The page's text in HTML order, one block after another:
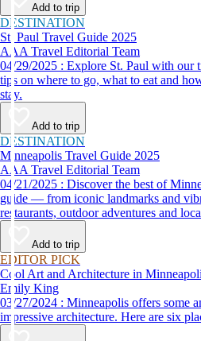
Add to trip
DESTINATION
St. Paul Travel Guide 2025
AAA Travel Editorial Team
04/29/2025 : Explore St. Paul with our travel guide featuring expert
tips on where to go, what to eat and
stay.
Add to trip
DESTINATION
Minneapolis Travel Guide 2025
AAA Travel Editorial Team
04/21/2025 : Discover the best of Minneapolis with our ultimate travel
guide — from iconic landmarks and
restaurants, outdoor adventures and
Add to trip
EDITOR PICK
Cool Art and Architecture in
Emily King
03/27/2024 : Minneapolis offers some amazing art collections and
impressive architecture. Here are six